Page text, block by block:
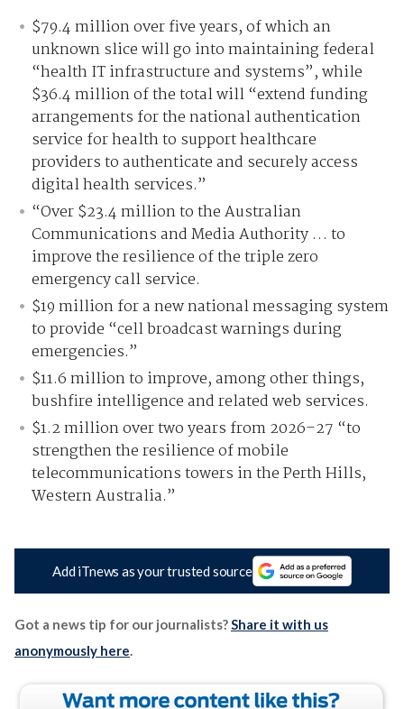
$79.4 million over five years, of which an
unknown slice will go into maintaining federal
“health IT infrastructure and systems”, while
$36.4 million of the total will “extend funding
arrangements for the national authentication
service for health to support healthcare
providers to authenticate and securely access
digital health services.”
“Over $23.4 million to the Australian
Communications and Media Authority … to
improve the resilience of the triple zero
emergency call service.
$19 million for a new national messaging system
to provide “cell broadcast warnings during
emergencies.”
$11.6 million to improve, among other things,
bushfire intelligence and related web services.
$1.2 million over two years from 2026–27 “to
strengthen the resilience of mobile
telecommunications towers in the Perth Hills,
Western Australia.”
Add iTnews as your trusted source
Got a news tip for our journalists?Share it with us
anonymously here.